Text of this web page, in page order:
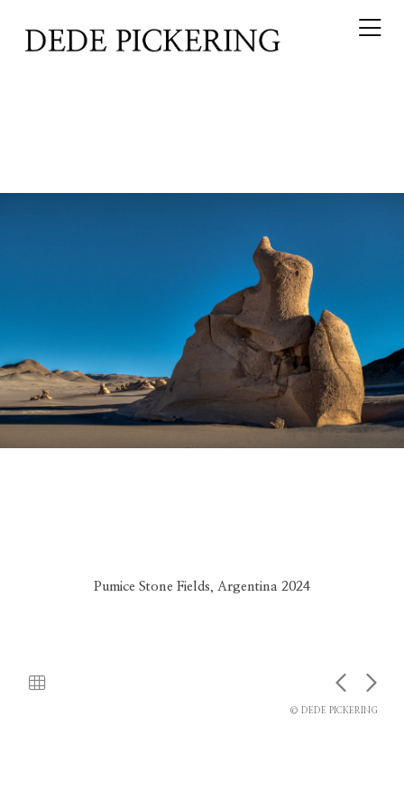
Pumice Stone Fields, Argentina 2024
© DEDE PICKERING